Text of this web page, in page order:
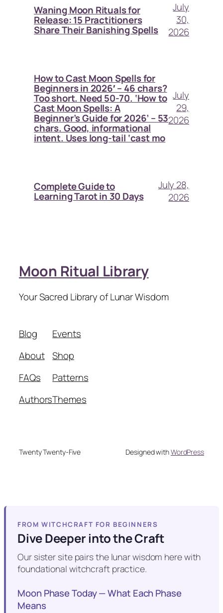
Waning Moon Rituals for
Release: 15 Practitioners
Share Their Banishing Spells
July
30,
2026
How to Cast Moon Spells for
Beginners in 2026′ – 46 chars?
Too short. Need 50-70. ‘How to
Cast Moon Spells: A
Beginner’s Guide for 2026’ – 53
chars. Good, informational
intent. Uses long-tail ‘cast mo
July
29,
2026
Complete Guide to
Learning Tarot in 30 Days
July 28,
2026
Moon Ritual Library
Your Sacred Library of Lunar Wisdom
Blog
About
FAQs
Authors
Events
Shop
Patterns
Themes
Twenty Twenty-Five Designed withWordPress
FROM WITCHCRAFT FOR BEGINNERS
Dive Deeper into the Craft
Our sister site pairs the lunar wisdom here with
foundational witchcraft practice.
Moon Phase Today — What Each Phase
Means